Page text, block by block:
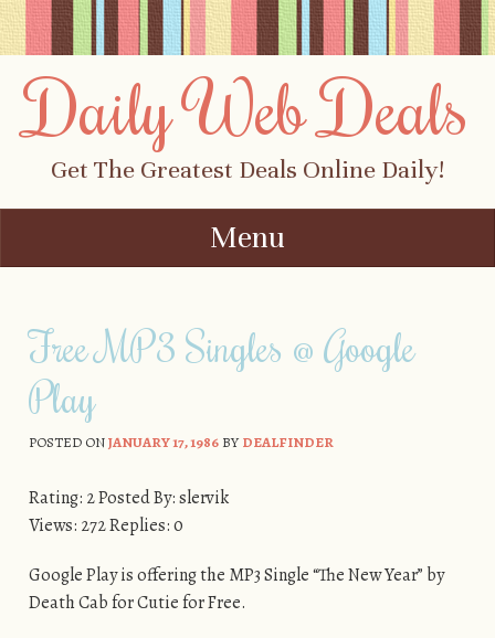
Daily Web Deals
Get The Greatest Deals Online Daily!
Menu
Free MP3 Singles @ Google
Play
POSTED ONJANUARY 17, 1986BYDEALFINDER
Rating: 2 Posted By: slervik
Views: 272 Replies: 0
Google Play is offering the MP3 Single “The New Year” by
Death Cab for Cutie for Free.